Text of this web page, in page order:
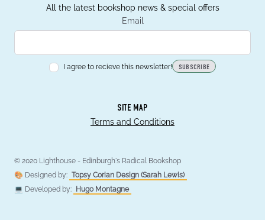
All the latest bookshop news & special offers
Email
I agree to recieve this newsletter! SUBSCRIBE
SITE MAP
Terms and Conditions
© 2020 Lighthouse - Edinburgh's Radical Bookshop
🎨 Designed by: Topsy Corian Design (Sarah Lewis)
💻 Developed by:
Hugo Montagne